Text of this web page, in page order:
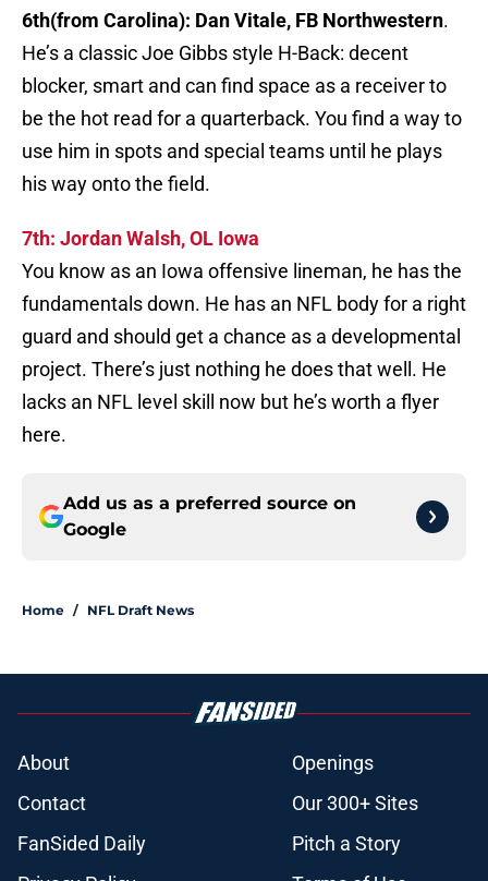
6th(from Carolina): Dan Vitale, FB Northwestern.
He’s a classic Joe Gibbs style H-Back: decent
blocker, smart and can find space as a receiver to
be the hot read for a quarterback. You find a way to
use him in spots and special teams until he plays
his way onto the field.
7th: Jordan Walsh, OL Iowa
You know as an Iowa offensive lineman, he has the
fundamentals down. He has an NFL body for a right
guard and should get a chance as a developmental
project. There’s just nothing he does that well. He
lacks an NFL level skill now but he’s worth a flyer
here.
Add us as a preferred source on
Google
Home / NFL Draft News
About
Openings
Contact
Our 300+ Sites
FanSided Daily
Pitch a Story